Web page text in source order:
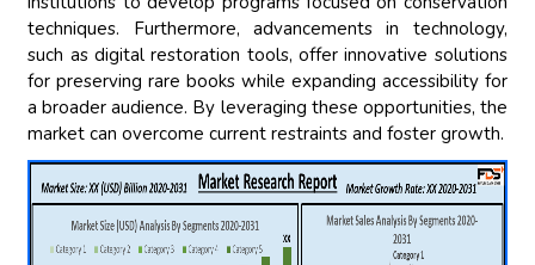
techniques. Furthermore, advancements in technology,
such as digital restoration tools, offer innovative solutions
for preserving rare books while expanding accessibility for
a broader audience. By leveraging these opportunities, the
market can overcome current restraints and foster growth.